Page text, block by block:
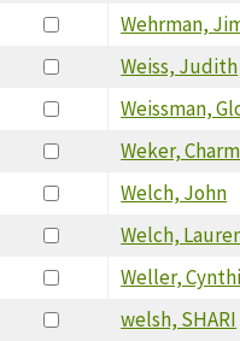
Wehrman,
Weiss, Judith
Weissman,
Weker,
Welch, John
Welch,
Weller,
welsh, SHARI